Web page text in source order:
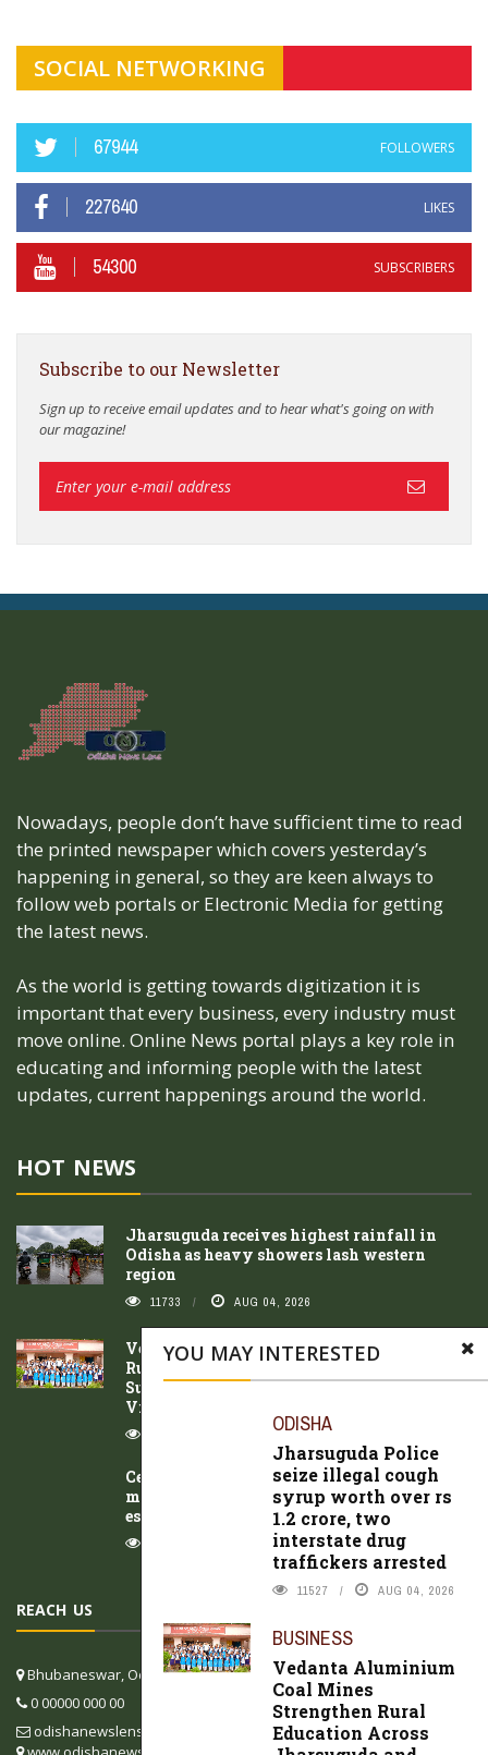
YOU MAY INTERESTED
ODISHA
Jharsuguda Police
seize illegal cough
syrup worth over rs
1.2 crore, two
interstate drug
traffickers arrested
11527 AUG 04, 2026
BUSINESS
Vedanta Aluminium
Coal Mines
Strengthen Rural
Education Across
SOCIAL NETWORKING
67944 FOLLOWERS
227640 LIKES
54300 SUBSCRIBERS
Subscribe to our Newsletter
Sign up to receive email updates and to hear what's going on with
our magazine!
Nowadays, people don’t have sufficient time to read
the printed newspaper which covers yesterday’s
happening in general, so they are keen always to
follow web portals or Electronic Media for getting
the latest news.
As the world is getting towards digitization it is
important that every business, every industry must
move online. Online News portal plays a key role in
educating and informing people with the latest
updates, current happenings around the world.
HOT NEWS
Jharsuguda receives highest rainfall in
Odisha as heavy showers lash western
region
11733 AUG 04, 2026
Vedanta Aluminium Coal Mines Strengthen
Rural Education Across Jharsuguda and
Sundargarh Districts Through Project
Vidya
AUG 04, 2026
Ceiling collapses in Udala Hospital
maternity ward; mother and newborn
escape unhurt
AUG 05, 2026
REACH US
Bhubaneswar, Odisha, India
0 00000 000 00
odishanewslens@gmail.com